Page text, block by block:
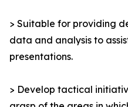
> Suitable for providing
data and analysis to
presentations.
> Develop tactical